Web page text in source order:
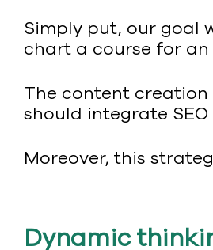
Simply put, our goal
chart a course for
The content
should integrate
Moreover, this
Dynamic